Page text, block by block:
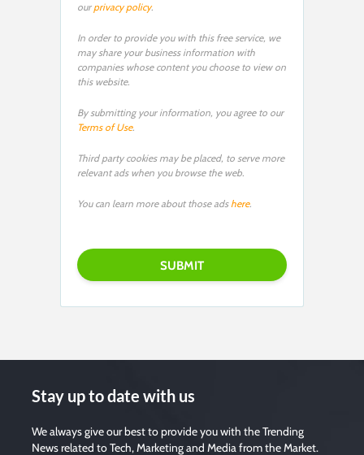
ourprivacy policy.
In order to provide you with this free service, we
may share your business information with
companies whose content you choose to view on
this website.
By submitting your information, you agree to our
Terms of Use.
Third party cookies may be placed, to serve more
relevant ads when you browse the web.
You can learn more about those adshere.
e
a
s
e
a
i
e
l
e
m
p
Stay up to date with us
We always give our best to provide you with the Trending
News related to Tech, Marketing and Media from the Market.